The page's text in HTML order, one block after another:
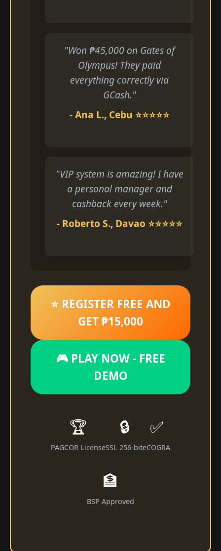
"Won ₱45,000 on Gates of
Olympus! They paid
everything correctly via
GCash."
- Ana L., Cebu ⭐⭐⭐⭐⭐
"VIP system is amazing! I have
a personal manager and
cashback every week."
- Roberto S., Davao ⭐⭐⭐⭐⭐
⭐ REGISTER FREE AND
GET ₱15,000
🎮 PLAY NOW - FREE
DEMO
🏆
PAGCOR License
🔒
SSL 256-bit
✅
eCOGRA
🏦
BSP Approved